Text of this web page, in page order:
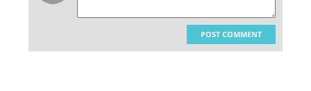
POST COMMENT